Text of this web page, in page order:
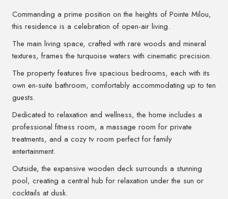
Commanding a prime position on the heights of Pointe Milou,
this residence is a celebration of open-air living.
The main living space, crafted with rare woods and mineral
textures, frames the turquoise waters with cinematic precision.
The property features five spacious bedrooms, each with its
own en-suite bathroom, comfortably accommodating up to ten
guests.
Dedicated to relaxation and wellness, the home includes a
professional fitness room, a massage room for private
treatments, and a cozy tv room perfect for family
entertainment.
Outside, the expansive wooden deck surrounds a stunning
pool, creating a central hub for relaxation under the sun or
cocktails at dusk.